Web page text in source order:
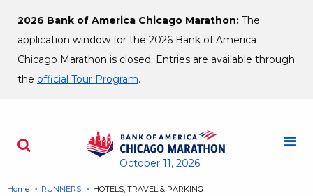
2026 Bank of America Chicago Marathon: The
application window for the 2026 Bank of America
Chicago Marathon is closed. Entries are available through
the official Tour Program.
Search - Opens a dialog
October 11, 2026
Home RUNNERS HOTELS, TRAVEL & PARKING